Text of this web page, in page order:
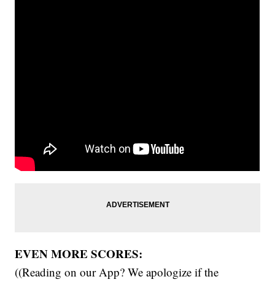
EVEN MORE SCORES:
((Reading on our App? We apologize if the